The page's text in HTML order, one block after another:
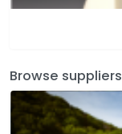
Browse suppliers